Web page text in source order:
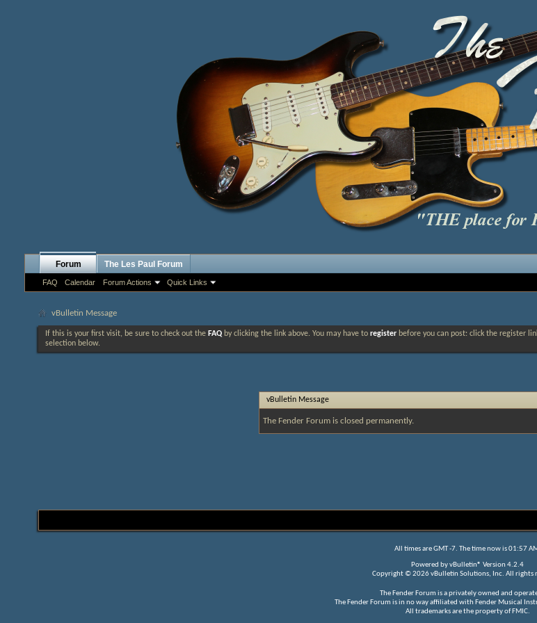
Forum
FAQ Calendar Forum Actions Quick Links
The Les Paul Forum
vBulletin Message
If this is your first visit, be sure to check out the FAQ by clicking the link above. You may have to register before you can post: click the register
selection below.
vBulletin Message
The Fender Forum is closed permanently.
All times are GMT -7. The time now is01:57
Powered byvBulletin® Version 4.2.4
Copyright © 2026 vBulletin Solutions, Inc. All rights
The Fender Forum is a privately owned and
The Fender Forum is in no way affiliated with Fender Musical
All trademarks are the property of FMIC.